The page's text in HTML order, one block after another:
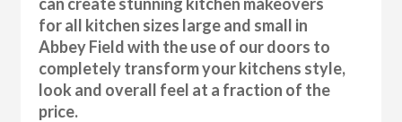
for all kitchen sizes large and small in
Abbey Field with the use of our doors to
completely transform your kitchens style,
look and overall feel at a fraction of the
price.